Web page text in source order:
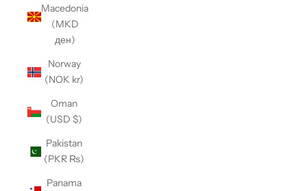
Macedonia
(MKD
ден)
Norway
(NOK kr)
Oman
(USD $)
Pakistan
(PKR ₨)
Panama